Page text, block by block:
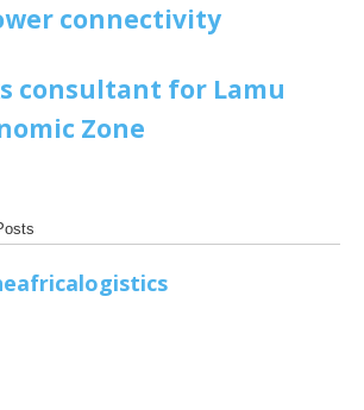
connectivity
consultant for Lamu
Zone